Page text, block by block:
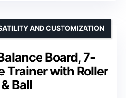
Board, 7-
Trainer with Roller
& Ball
AND CUSTOMIZATION